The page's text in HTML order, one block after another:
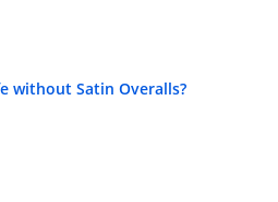
without Satin Overalls?